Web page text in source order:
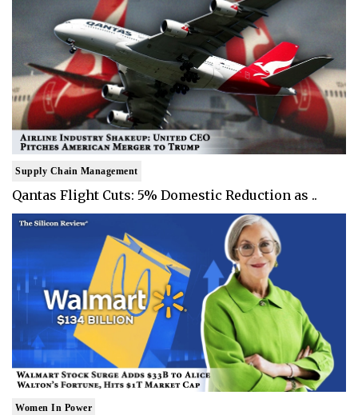
Supply Chain Management
Qantas Flight Cuts: 5% Domestic Reduction as ..
Women In Power